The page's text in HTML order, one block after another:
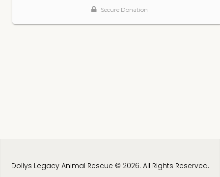
Dollys Legacy Animal Rescue © 2026. All Rights Reserved.